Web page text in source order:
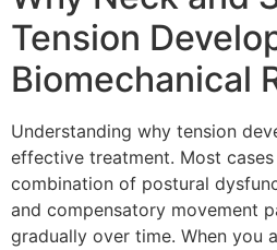
Tension
Biomechanical
Understanding why tension
effective treatment. Most
combination of postural
and compensatory movement
gradually over time. When you